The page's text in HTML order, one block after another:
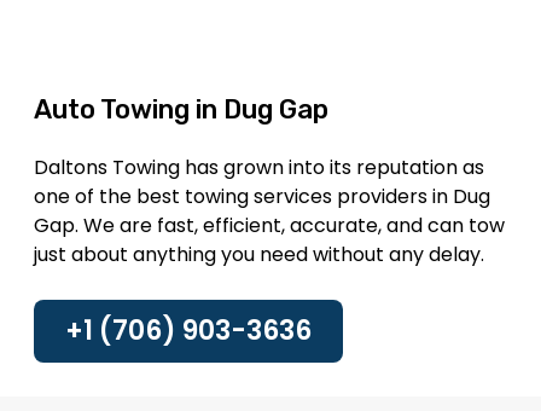
Auto Towing in Dug Gap
Daltons Towing has grown into its reputation as
one of the best towing services providers in Dug
Gap. We are fast, efficient, accurate, and can tow
just about anything you need without any delay.
+1 (706) 903-3636